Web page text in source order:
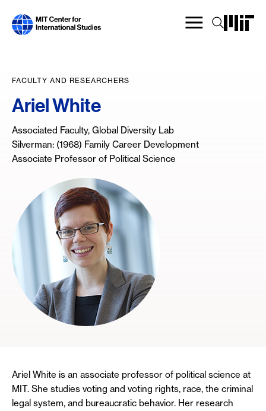
main
FACULTY AND RESEARCHERS
Ariel White
Associated Faculty, Global Diversity Lab
Silverman: (1968) Family Career Development
Associate Professor of Political Science
Ariel White is an associate professor of political science at
MIT. She studies voting and voting rights, race, the criminal
legal system, and bureaucratic behavior. Her research